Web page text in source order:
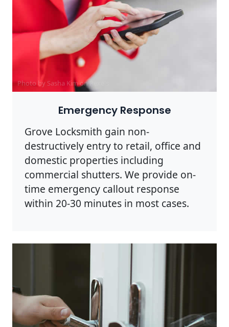
Photo by Sasha Kim onPexels
Emergency Response
Grove Locksmith gain non-
destructively entry to retail, office and
domestic properties including
commercial shutters. We provide on-
time emergency callout response
within 20-30 minutes in most cases.